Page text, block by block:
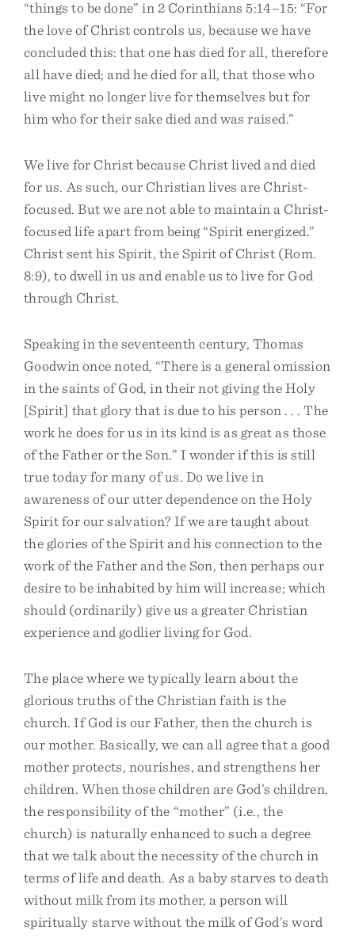
“things to be done” in 2 Corinthians 5:14–15: “For
the love of Christ controls us, because we have
concluded this: that one has died for all, therefore
all have died; and he died for all, that those who
live might no longer live for themselves but for
him who for their sake died and was raised.”
We live for Christ because Christ lived and died
for us. As such, our Christian lives are Christ-
focused. But we are not able to maintain a Christ-
focused life apart from being “Spirit energized.”
Christ sent his Spirit, the Spirit of Christ (Rom.
8:9), to dwell in us and enable us to live for God
through Christ.
Speaking in the seventeenth century, Thomas
Goodwin once noted, “There is a general omission
in the saints of God, in their not giving the Holy
[Spirit] that glory that is due to his person . . . The
work he does for us in its kind is as great as those
of the Father or the Son.” I wonder if this is still
true today for many of us. Do we live in
awareness of our utter dependence on the Holy
Spirit for our salvation? If we are taught about
the glories of the Spirit and his connection to the
work of the Father and the Son, then perhaps our
desire to be inhabited by him will increase; which
should (ordinarily) give us a greater Christian
experience and godlier living for God.
The place where we typically learn about the
glorious truths of the Christian faith is the
church. If God is our Father, then the church is
our mother. Basically, we can all agree that a good
mother protects, nourishes, and strengthens her
children. When those children are God’s children,
the responsibility of the “mother” (i.e., the
church) is naturally enhanced to such a degree
that we talk about the necessity of the church in
terms of life and death. As a baby starves to death
without milk from its mother, a person will
spiritually starve without the milk of God’s word